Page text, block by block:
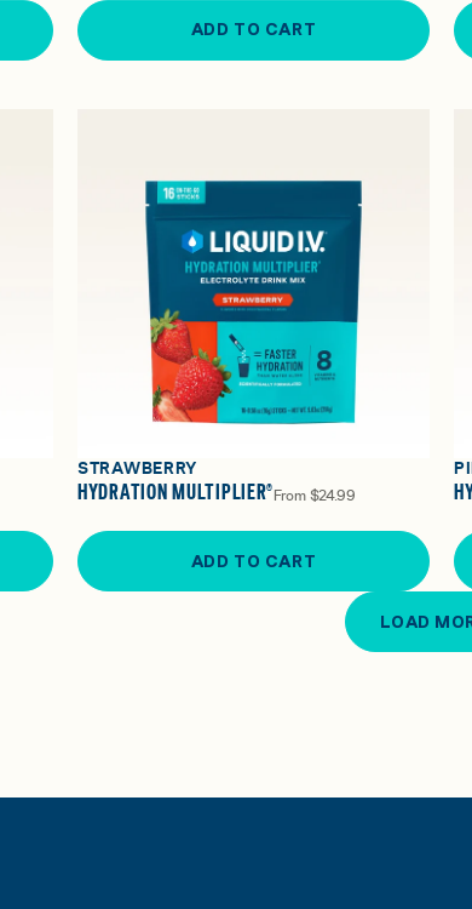
ADD TO CART
STRAWBERRY
HYDRATION MULTIPLIER® From $24.99
ADD TO CART
LOAD